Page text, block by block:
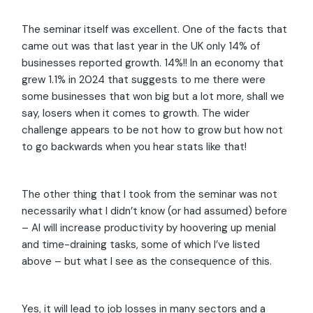
The seminar itself was excellent. One of the facts that
came out was that last year in the UK only 14% of
businesses reported growth. 14%!! In an economy that
grew 1.1% in 2024 that suggests to me there were
some businesses that won big but a lot more, shall we
say, losers when it comes to growth. The wider
challenge appears to be not how to grow but how not
to go backwards when you hear stats like that!
The other thing that I took from the seminar was not
necessarily what I didn’t know (or had assumed) before
– AI will increase productivity by hoovering up menial
and time-draining tasks, some of which I’ve listed
above – but what I see as the consequence of this.
Yes, it will lead to job losses in many sectors and a